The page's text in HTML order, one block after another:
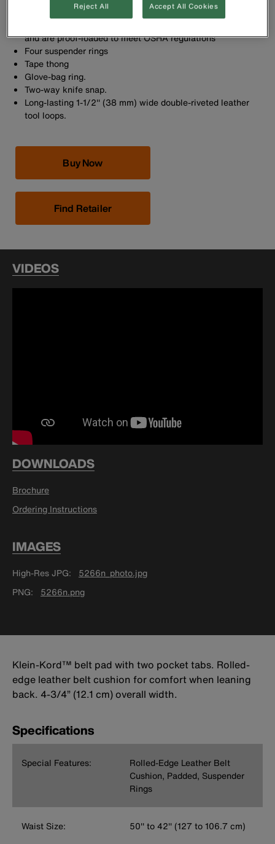
ASTM and CSA standards
and are proof-loaded to meet OSHA regulations
Four suspender rings
Tape thong
Glove-bag ring.
Two-way knife snap.
Long-lasting 1-1/2'' (38 mm) wide double-riveted leather
tool loops.
Buy Now
Find Retailer
VIDEOS
DOWNLOADS
Brochure
Ordering Instructions
IMAGES
High-Res JPG
5266n_photo.jpg
PNG
5266n.png
Klein-Kord™ belt pad with two pocket tabs. Rolled-
edge leather belt cushion for comfort when leaning
back. 4-3/4” (12.1 cm) overall width.
Specifications
Special Features:
Rolled-Edge Leather Belt
Cushion, Padded, Suspender
Rings
Waist Size: 50'' to 42'' (127 to 106.7 cm)
Reject All Accept All Cookies